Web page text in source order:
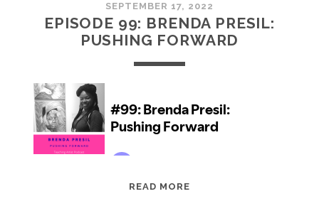
SEPTEMBER 17, 2022
EPISODE 99: BRENDA PRESIL:
PUSHING FORWARD
READ MORE